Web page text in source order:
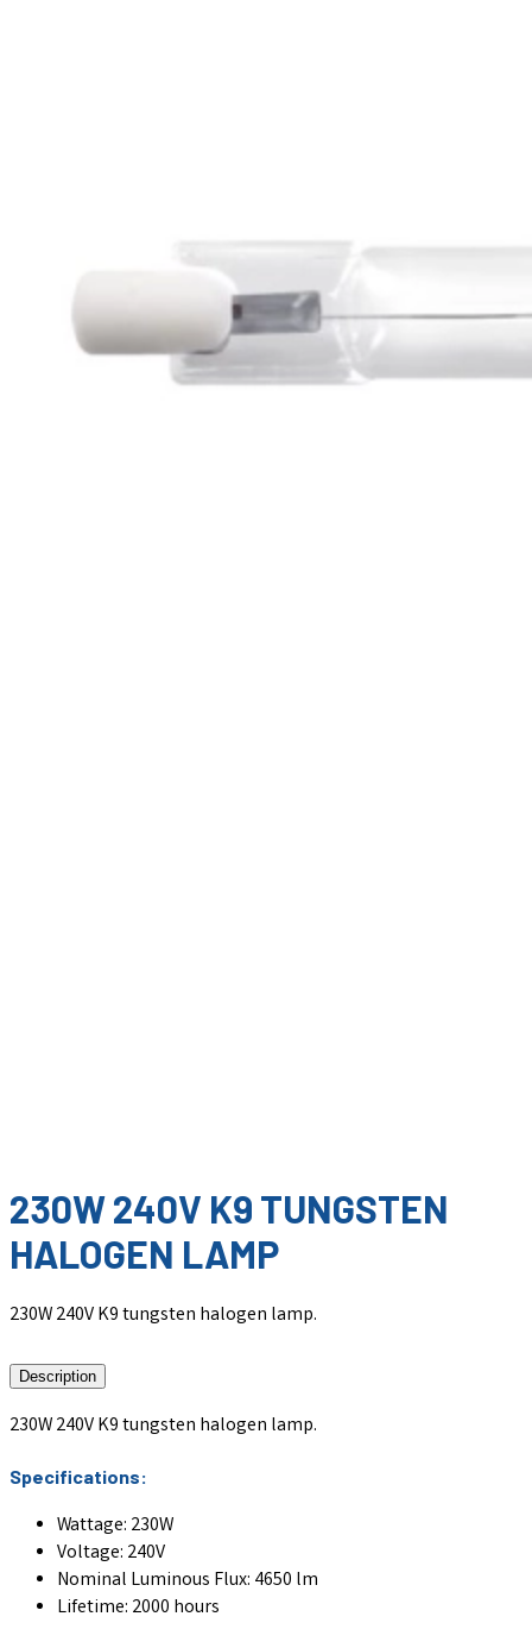
230W 240V K9 TUNGSTEN
HALOGEN LAMP
230W 240V K9 tungsten halogen lamp.
Description
230W 240V K9 tungsten halogen lamp.
Specifications:
Wattage: 230W
Voltage: 240V
Nominal Luminous Flux: 4650 lm
Lifetime: 2000 hours